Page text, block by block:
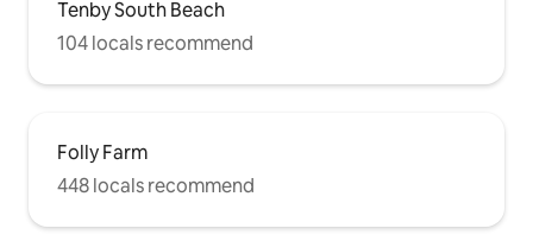
Tenby South Beach
104 locals recommend
Folly Farm
448 locals recommend